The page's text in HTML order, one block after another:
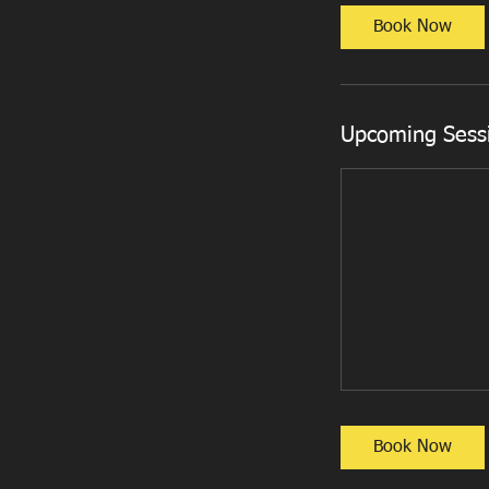
Book Now
Upcoming
Book Now